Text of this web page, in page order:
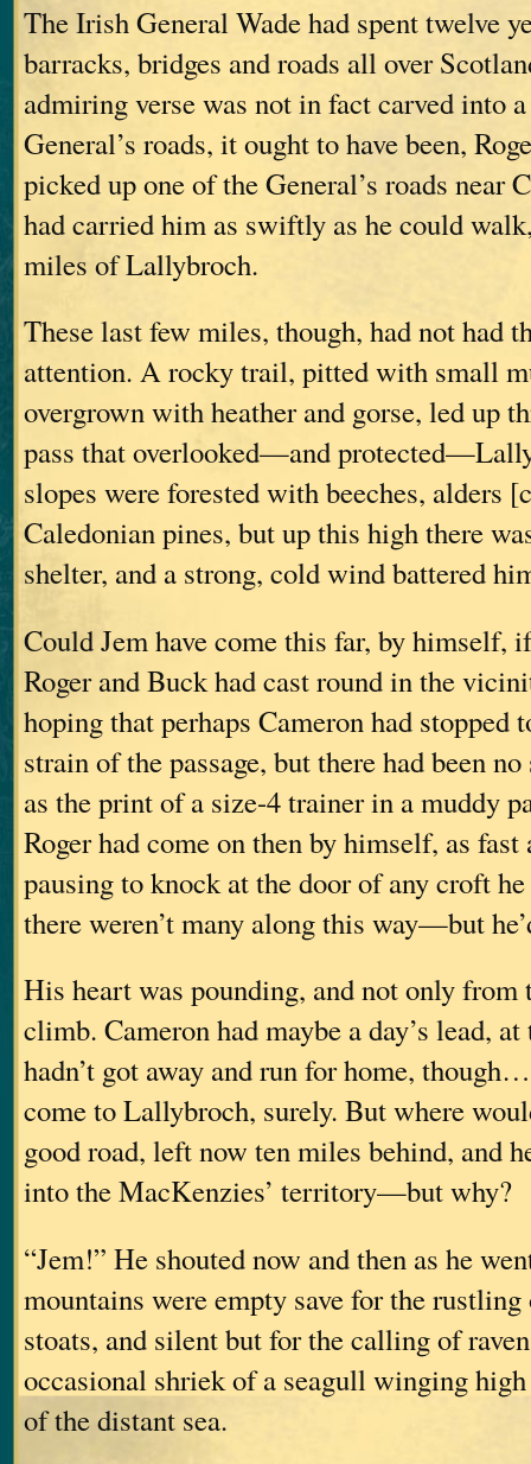
The Irish General Wade had spent twelve
barracks, bridges and roads all over
admiring verse was not in fact carved into
General’s roads, it ought to have been,
picked up one of the General’s roads near
had carried him as swiftly as he could
miles of Lallybroch.
These last few miles, though, had not had
attention. A rocky trail, pitted with small
overgrown with heather and gorse, led up
pass that overlooked—and
slopes were forested with beeches, alders
Caledonian pines, but up this high there
shelter, and a strong, cold wind battered
Could Jem have come this far, by himself, if
Roger and Buck had cast round in the
hoping that perhaps Cameron had stopped
strain of the passage, but there had been
as the print of a size-4 trainer in a muddy
Roger had come on then by himself, as fast
pausing to knock at the door of any croft
there weren’t many along this way—but
His heart was pounding, and not only from
climb. Cameron had maybe a day’s lead,
hadn’t got away and run for home,
come to Lallybroch, surely. But where
good road, left now ten miles behind, and
into the MacKenzies’ territory—but why?
“Jem!” He shouted now and then as he
mountains were empty save for the
stoats, and silent but for the calling of
occasional shriek of a seagull winging high
of the distant sea.